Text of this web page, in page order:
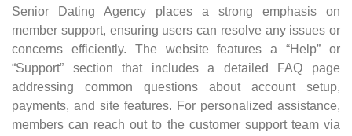
Senior Dating Agency places a strong emphasis on
member support, ensuring users can resolve any issues or
concerns efficiently. The website features a “Help” or
“Support” section that includes a detailed FAQ page
addressing common questions about account setup,
payments, and site features. For personalized assistance,
members can reach out to the customer support team via